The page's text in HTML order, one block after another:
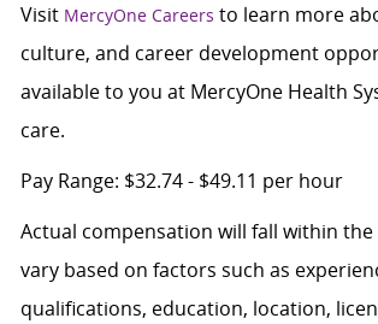
Visit MercyOne Careers to learn more
culture, and career development
available to you at MercyOne Health
care.
Pay Range: $32.74 - $49.11 per hour
Actual compensation will fall within
vary based on factors such as
qualifications, education, location,